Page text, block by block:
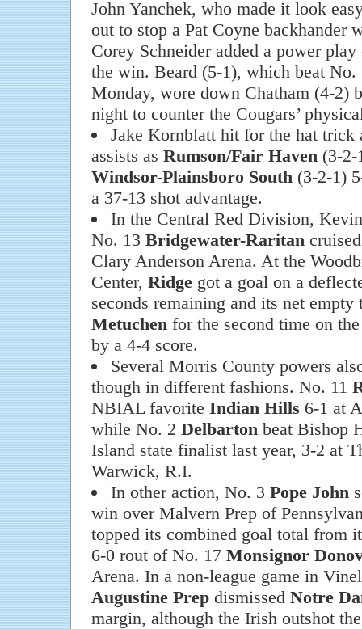
John Yanchek, who made it look
out to stop a Pat Coyne backhander
Corey Schneider added a power
the win. Beard (5-1), which beat
Monday, wore down Chatham (4-2)
night to counter the Cougars’
Jake Kornblatt hit for the hat trick
assists as Rumson/Fair Haven(3-2-
Windsor-Plainsboro South(3-2-1)
a 37-13 shot advantage.
In the Central Red Division,
No. 13 Bridgewater-Raritan
Clary Anderson Arena. At the
Center, Ridgegot a goal on a
seconds remaining and its net
Metuchenfor the second time on
by a 4-4 score.
Several Morris County powers
though in different fashions. No. 11
NBIAL favorite Indian Hills 6-1 at
while No. 2 Delbartonbeat Bishop
Island state finalist last year, 3-2 at
Warwick, R.I.
In other action, No. 3 Pope John
win over Malvern Prep of
topped its combined goal total from
6-0 rout of No. 17 Monsignor
Arena. In a non-league game in
Augustine Prepdismissed Notre
margin, although the Irish outshot